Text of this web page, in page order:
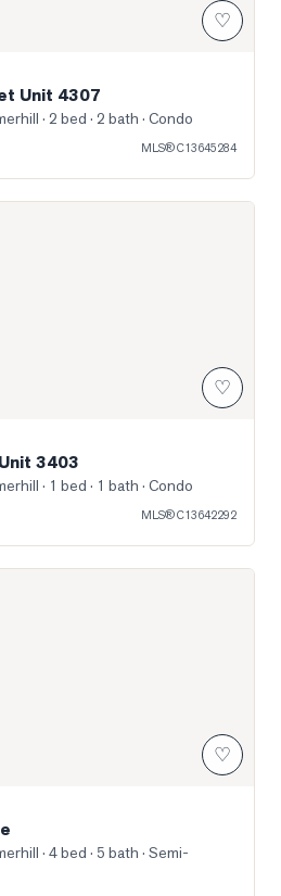
♡
Unit 4307
· 2 bed · 2 bath · Condo
MLS®C13645284
Unit 3403
♡
3403
· 1 bed · 1 bath · Condo
MLS®C13642292
♡
· 4 bed · 5 bath · Semi-